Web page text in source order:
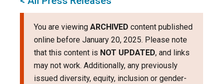
You are viewing ARCHIVED content published
online before January 20, 2025. Please note
that this content is NOT UPDATED, and links
may not work. Additionally, any previously
issued diversity, equity, inclusion or gender-